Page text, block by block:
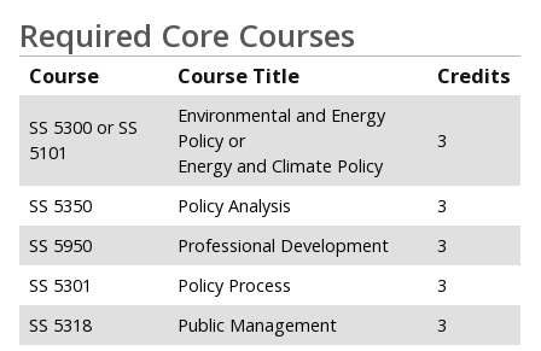
Required Core Courses
Course Course Title Credits
SS 5300 or SS
5101
Environmental and Energy
Policy or
Energy and Climate Policy
3
SS 5350 Policy Analysis
3
SS 5950
Professional Development
3
SS 5301
Policy Process
3
SS 5318
Public Management
3